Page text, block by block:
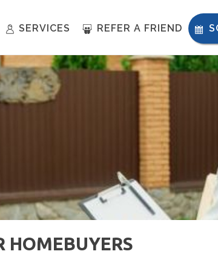
SERVICES REFER A FRIEND
HOMEBUYERS